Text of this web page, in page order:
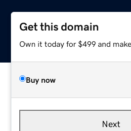
Get this domain
Own it today for $499 and
Buy now
Next